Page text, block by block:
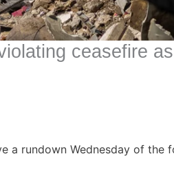
ceasefire
a rundown Wednesday of